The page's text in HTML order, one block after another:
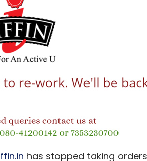
where every retail
check their advertising
business solutions to
business innovations.
not only for
has stopped taking